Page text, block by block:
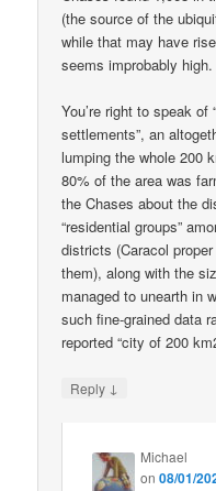
(the source of the
while that may have
seems improbably high.
You’re right to speak
settlements”, an
lumping the whole 200
80% of the area was
the Chases about the
“residential groups”
districts (Caracol
them), along with the
managed to unearth in
such fine-grained data
reported “city of 200
Reply ↓
Michael
on08/01/